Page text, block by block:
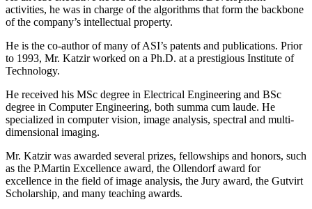
activities, he was in charge of the algorithms that form the backbone
of the company’s intellectual property.
He is the co-author of many of ASI’s patents and publications. Prior
to 1993, Mr. Katzir worked on a Ph.D. at a prestigious Institute of
Technology.
He received his MSc degree in Electrical Engineering and BSc
degree in Computer Engineering, both summa cum laude. He
specialized in computer vision, image analysis, spectral and multi-
dimensional imaging.
Mr. Katzir was awarded several prizes, fellowships and honors, such
as the P.Martin Excellence award, the Ollendorf award for
excellence in the field of image analysis, the Jury award, the Gutvirt
Scholarship, and many teaching awards.